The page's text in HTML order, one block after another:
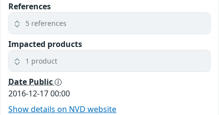
References
5 references
Impacted products
1 product
Date Public
2016-12-17 00:00
Show details on NVD website